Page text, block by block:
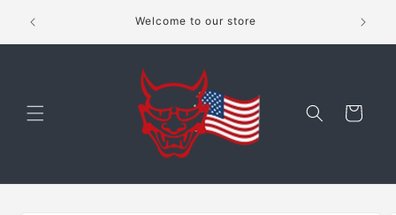
content
Welcome to our store
Cart